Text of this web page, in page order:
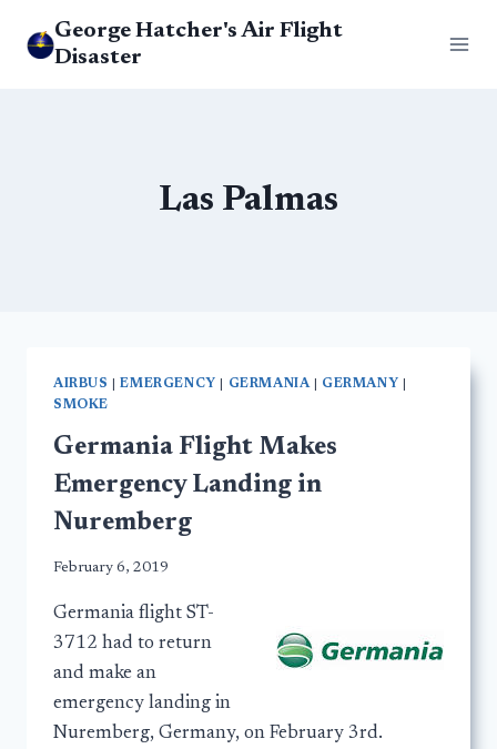
George Hatcher's Air Flight
Disaster
Las Palmas
AIRBUS |EMERGENCY GERMANIA| GERMANY
SMOKE
Germania Flight Makes
Emergency Landing in
Nuremberg
February 6, 2019
Germania flight ST-
3712 had to return
and make an
emergency landing in
Nuremberg, Germany, on February 3rd.